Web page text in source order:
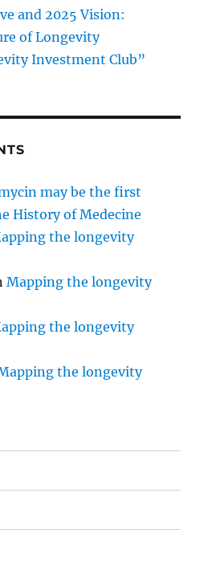
and 2025 Vision:
of Longevity
Investment Club”
may be the first
History of Medecine
the longevity
Mapping the longevity
the longevity
the longevity